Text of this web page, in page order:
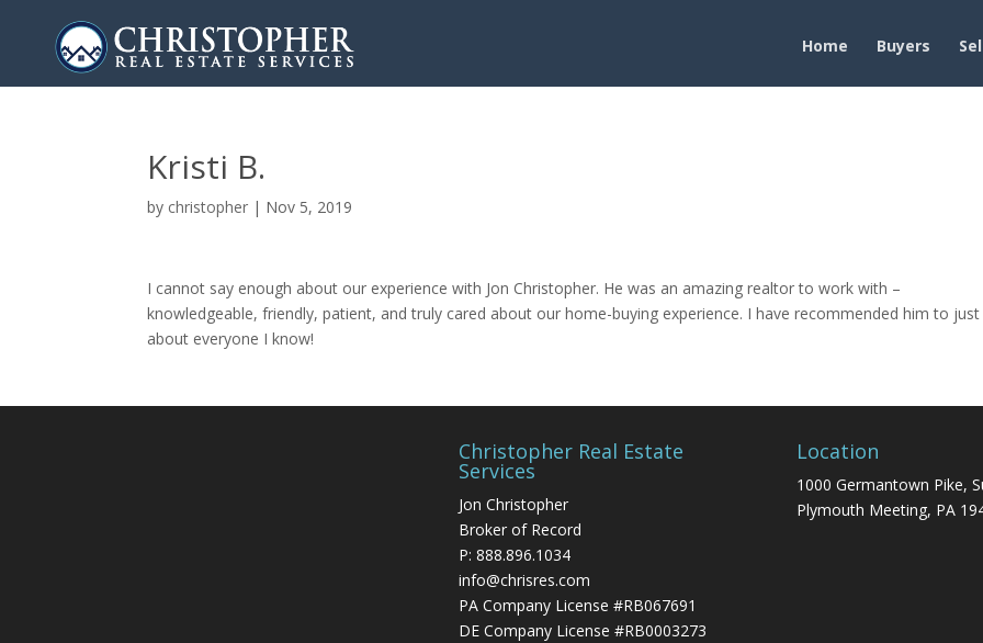
Home Buyers
Kristi B.
by christopher | Nov 5, 2019
I cannot say enough about our experience with Jon Christopher. He was an amazing realtor to work with –
knowledgeable, friendly, patient, and truly cared about our home-buying experience. I have recommended him to just
about everyone I know!
Christopher Real Estate
Services
Jon Christopher
Broker of Record
P: 888.896.1034
info@chrisres.com
PA Company License #RB067691
DE Company License #RB0003273
Location
1000 Germantown Pike,
Plymouth Meeting, PA